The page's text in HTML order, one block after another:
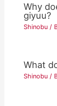
Why
giyuu?
Shinobu /
What
Shinobu /